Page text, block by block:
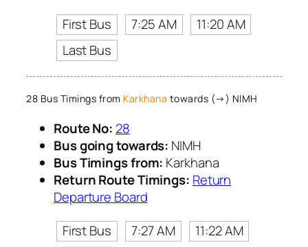
First Bus
7:25 AM
11:20 AM
Last Bus
28 Bus Timings from Karkhana towards (→) NIMH
Route No: 28
Bus going towards: NIMH
Bus Timings from: Karkhana
Return Route Timings: Return
Departure Board
First Bus
7:27 AM
11:22 AM